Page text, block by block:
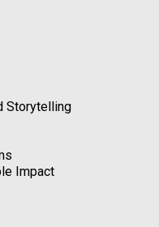
Storytelling
Impact